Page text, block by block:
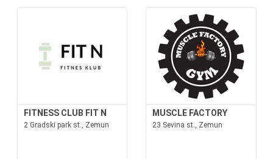
FITNESS CLUB FIT N
2 Gradski park st., Zemun
MUSCLE FACTORY
23 Sevina st., Zemun